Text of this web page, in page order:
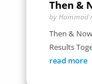
Then &
byHammad
Then &
Results
read more